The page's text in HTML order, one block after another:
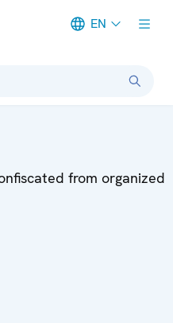
EN
from organized